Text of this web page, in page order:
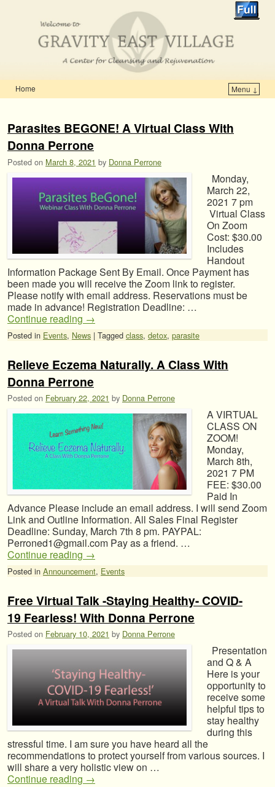
Home
Menu ↓
Parasites BEGONE! A Virtual Class With
Donna Perrone
Posted on March 8, 2021 by Donna Perrone
Monday,
March 22,
2021 7 pm
Virtual Class
On Zoom
Cost: $30.00
Includes
Handout
Information Package Sent By Email. Once Payment has
been made you will receive the Zoom link to register.
Please notify with email address. Reservations must be
made in advance! Registration Deadline: …
Continue reading →
Posted in Events, News | Tagged class, detox, parasite
Relieve Eczema Naturally. A Class With
Donna Perrone
Posted on February 22, 2021 by Donna Perrone
A VIRTUAL
CLASS ON
ZOOM!
Monday,
March 8th,
2021 7 PM
FEE: $30.00
Paid In
Advance Please include an email address. I will send Zoom
Link and Outline Information. All Sales Final Register
Deadline: Sunday, March 7th 8 pm. PAYPAL:
Perroned1@gmail.com Pay as a friend. …
Continue reading →
Posted in Announcement, Events
Free Virtual Talk -Staying Healthy- COVID-
19 Fearless! With Donna Perrone
Posted on February 10, 2021 by Donna Perrone
Presentation
and Q & A
Here is your
opportunity to
receive some
helpful tips to
stay healthy
during this
stressful time. I am sure you have heard all the
recommendations to protect yourself from various sources. I
will share a very holistic view on …
Continue reading →